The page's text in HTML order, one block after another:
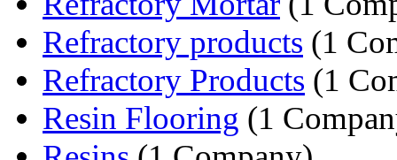
Refractory products (1
Refractory Products (1
Resin Flooring (1